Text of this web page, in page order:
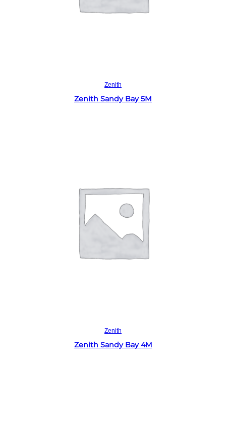
Zenith
Zenith Sandy Bay 5M
Zenith
Zenith Sandy Bay 4M